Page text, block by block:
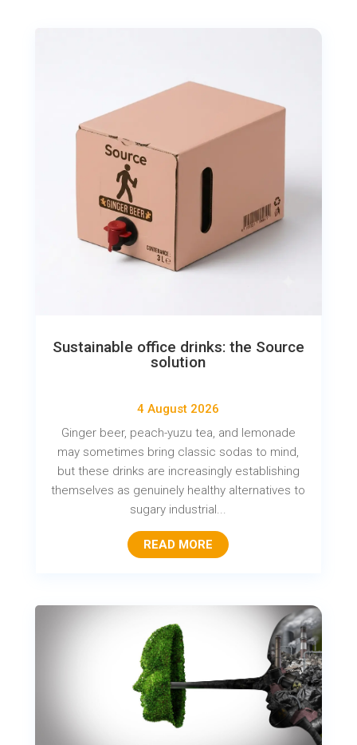
Sustainable office drinks: the Source
solution
4 August 2026
Ginger beer, peach-yuzu tea, and lemonade
may sometimes bring classic sodas to mind,
but these drinks are increasingly establishing
themselves as genuinely healthy alternatives to
sugary industrial...
READ MORE